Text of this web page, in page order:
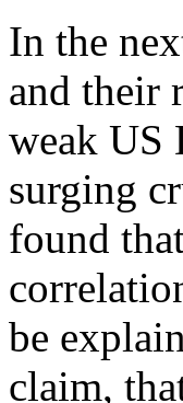
In the
and their
weak US
surging
found
be
claim,